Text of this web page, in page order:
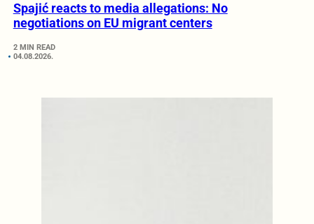
Spajić reacts to media allegations: No
negotiations on EU migrant centers
2 MIN READ
04.08.2026.